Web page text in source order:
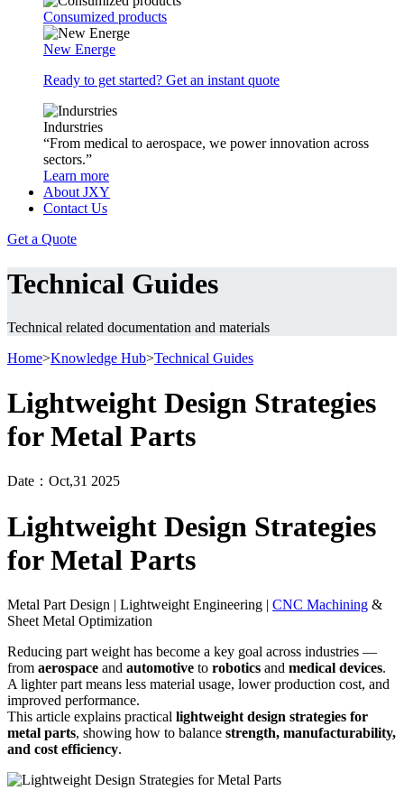
Consumized products
New Energe
Ready to get started? Get an instant quote
Indurstries
“From medical to aerospace, we power innovation across
sectors.”
Learn more
About JXY
Contact Us
Get a Quote
Technical Guides
Technical related documentation and materials
Home>Knowledge Hub>Technical Guides
Lightweight Design Strategies
for Metal Parts
Date：Oct,31 2025
Lightweight Design Strategies
for Metal Parts
Metal Part Design | Lightweight Engineering | CNC Machining &
Sheet Metal Optimization
Reducing part weight has become a key goal across industries —
from aerospace and automotive to robotics and medical devices.
A lighter part means less material usage, lower production cost, and
improved performance.
This article explains practical lightweight design strategies for
metal parts, showing how to balance strength, manufacturability,
and cost efficiency.